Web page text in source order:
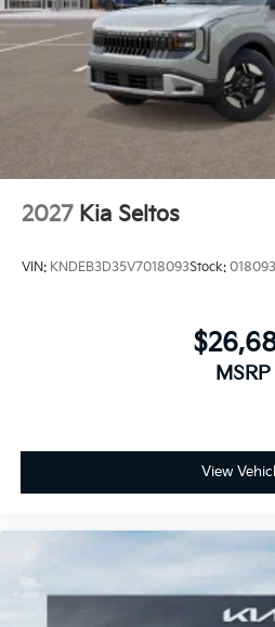
2027 Kia Seltos
VIN: KNDEB3D35V7018093Stock: 018093
MSRP
View